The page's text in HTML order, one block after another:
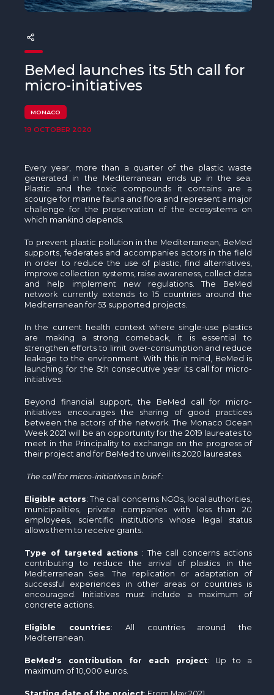
Human - Wildlife Initiative
The Green Shift Initiative
BeMed launches its 5th call for
micro-initiatives
MONACO
19 OCTOBER 2020
Every year, more than a quarter of the plastic waste
generated in the Mediterranean ends up in the sea.
Plastic and the toxic compounds it contains are a
scourge for marine fauna and flora and represent a major
challenge for the preservation of the ecosystems on
which mankind depends.
To prevent plastic pollution in the Mediterranean, BeMed
supports, federates and accompanies actors in the field
in order to reduce the use of plastic, find alternatives,
improve collection systems, raise awareness, collect data
and help implement new regulations. The BeMed
network currently extends to 15 countries around the
Mediterranean for 53 supported projects.
In the current health context where single-use plastics
are making a strong comeback, it is essential to
strengthen efforts to limit over-consumption and reduce
leakage to the environment. With this in mind, BeMed is
launching for the 5th consecutive year its call for micro-
initiatives.
Beyond financial support, the BeMed call for micro-
initiatives encourages the sharing of good practices
between the actors of the network. The Monaco Ocean
Week 2021 will be an opportunity for the 2019 laureates to
meet in the Principality to exchange on the progress of
their project and for BeMed to unveil its 2020 laureates.
The call for micro-initiatives in brief :
Eligible actors: The call concerns NGOs, local authorities,
municipalities, private companies with less than 20
employees, scientific institutions whose legal status
allows them to receive grants.
Type of targeted actions : The call concerns actions
contributing to reduce the arrival of plastics in the
Mediterranean Sea. The replication or adaptation of
successful experiences in other areas or countries is
encouraged. Initiatives must include a maximum of
concrete actions.
Eligible countries: All countries around the
Mediterranean.
BeMed's contribution for each project: Up to a
maximum of 10,000 euros.